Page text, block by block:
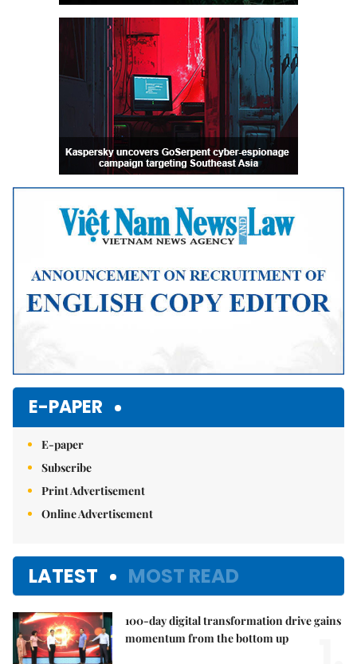
E-PAPER
E-paper
Subscribe
Print Advertisement
Online Advertisement
LATEST MOST READ
100-day digital transformation drive gains
momentum from the bottom up